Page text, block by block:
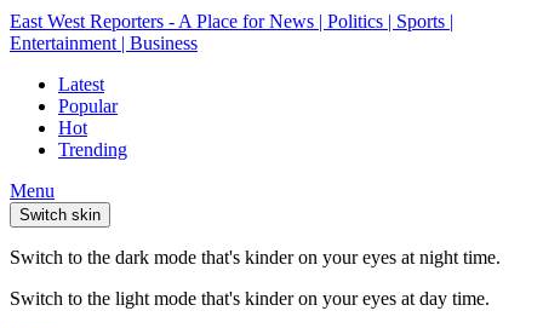
East West Reporters - A Place for News | Politics | Sports |
Entertainment | Business
Latest
Popular
Hot
Trending
Menu
Switch skin
Switch to the dark mode that's kinder on your eyes at night time.
Switch to the light mode that's kinder on your eyes at day time.